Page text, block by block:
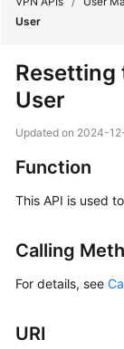
Service
Billing
Getting
Guide
Administrator
User
Resetting
User
Updated on 2024-
Function
This API is used
Calling
For details, see
URI